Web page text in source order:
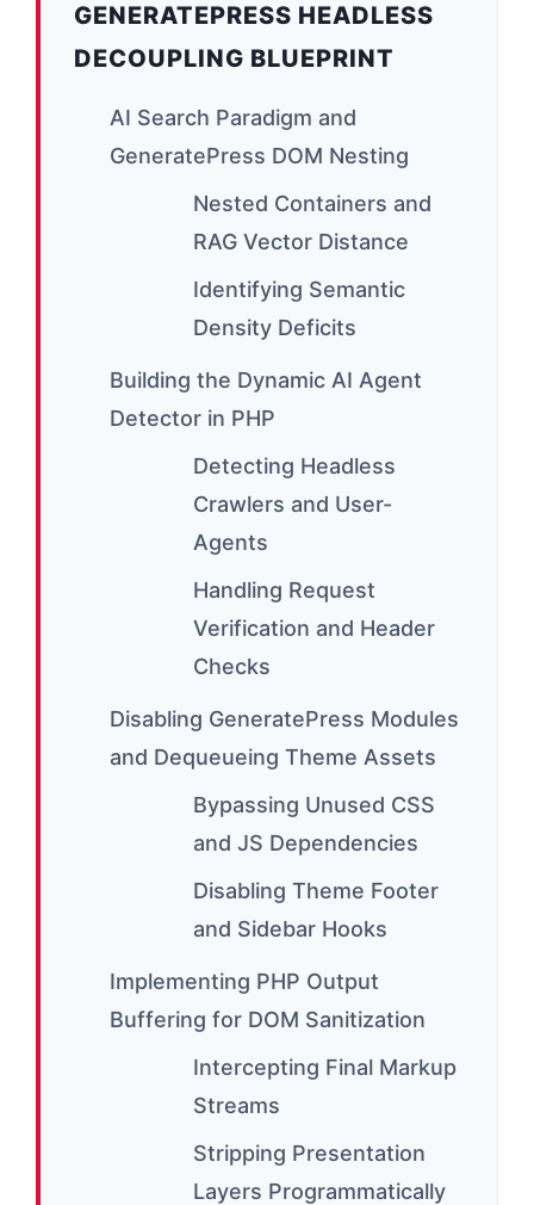
GENERATEPRESS HEADLESS
DECOUPLING BLUEPRINT
AI Search Paradigm and
GeneratePress DOM Nesting
Nested Containers and
RAG Vector Distance
Identifying Semantic
Density Deficits
Building the Dynamic AI Agent
Detector in PHP
Detecting Headless
Crawlers and User-
Agents
Handling Request
Verification and Header
Checks
Disabling GeneratePress Modules
and Dequeueing Theme Assets
Bypassing Unused CSS
and JS Dependencies
Disabling Theme Footer
and Sidebar Hooks
Implementing PHP Output
Buffering for DOM Sanitization
Intercepting Final Markup
Streams
Stripping Presentation
Layers Programmatically